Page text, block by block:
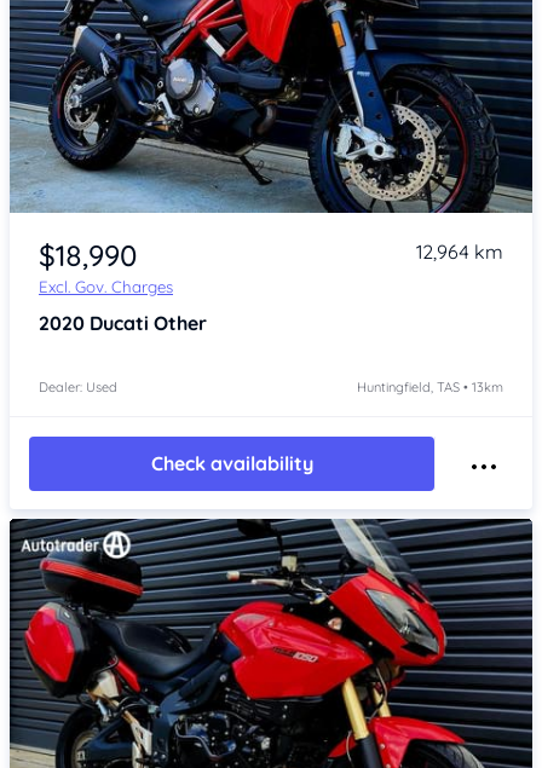
Item 1 of 4
$18,990
Excl. Gov. Charges
12,964 km
2020 Ducati Other
Dealer: Used Huntingfield, TAS • 13km
Check availability